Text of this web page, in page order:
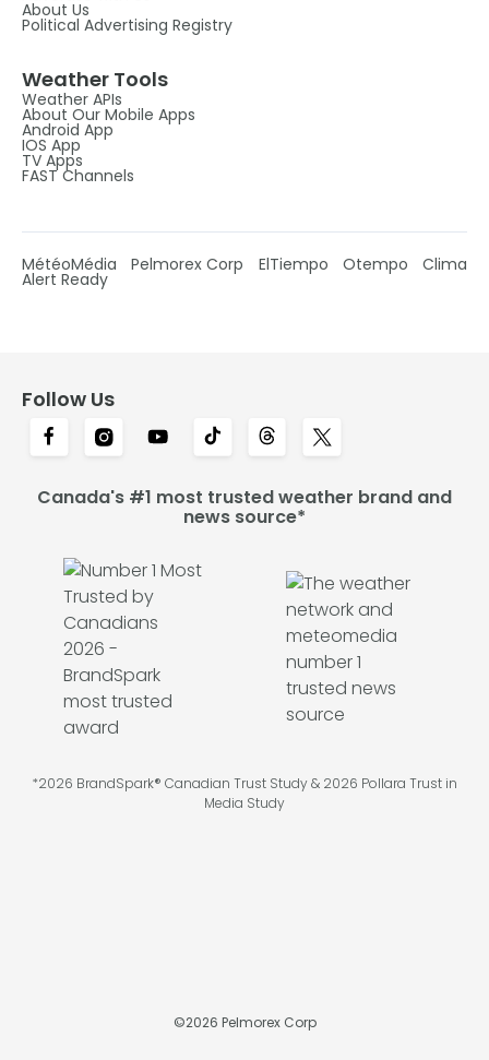
About Us
Political Advertising Registry
Weather Tools
Weather APIs
About Our Mobile Apps
Android App
IOS App
TV Apps
FAST Channels
MétéoMédia Pelmorex Corp ElTiempo Otempo Clima
Alert Ready
Follow Us
Canada's #1 most trusted weather brand and
news source*
*2026 BrandSpark® Canadian Trust Study & 2026 Pollara Trust in
Media Study
©2026 Pelmorex Corp